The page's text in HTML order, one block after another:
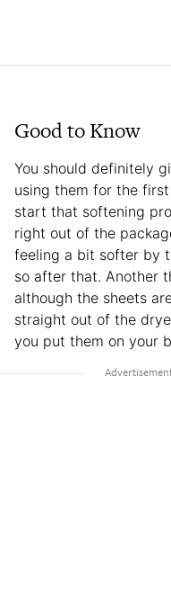
Good to Know
You should definitely
using them for the
start that softening
right out of the
feeling a bit softer by
so after that. Another
although the sheets
straight out of the
you put them on your